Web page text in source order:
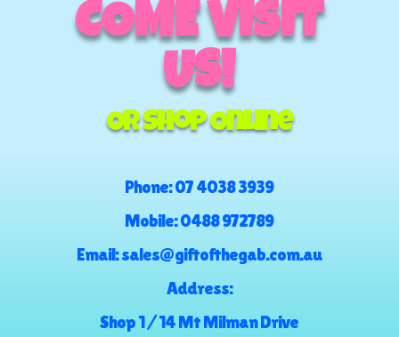
COME VISIT
US!
Or Shop Online
Phone:07 4038 3939
Mobile:0488 972789
Email:sales@giftofthegab.com.au
Address:
Shop 1 / 14 Mt Milman Drive